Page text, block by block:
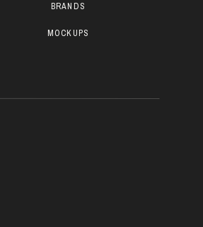
MOCKUPS
BRANDS